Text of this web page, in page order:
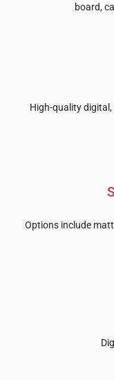
board,
High-quality
Options include